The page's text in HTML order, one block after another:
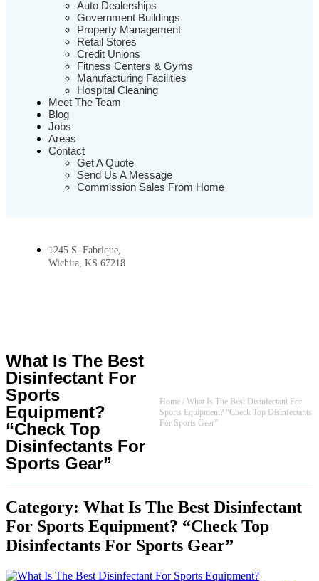
Auto Dealerships
Government Buildings
Property Management
Retail Stores
Credit Unions
Fitness Centers & Gyms
Manufacturing Facilities
Hospital Cleaning
Meet The Team
Blog
Jobs
Areas
Contact
Get A Quote
Send Us A Message
Commission Sales From Home
1245 S. Fabrique,
Wichita, KS 67218
What Is The Best
Disinfectant For
Sports
Equipment?
“Check Top
Disinfectants For
Sports Gear”
Home / What Is The Best Disinfectant For
Sports Equipment? “Check Top Disinfectants
For Sports Gear”
Category: What Is The Best Disinfectant
For Sports Equipment? “Check Top
Disinfectants For Sports Gear”